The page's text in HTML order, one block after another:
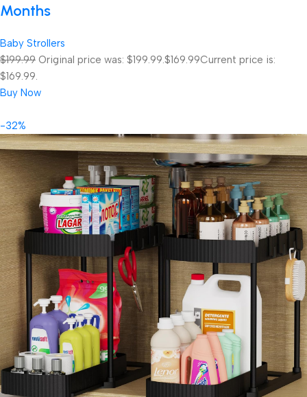
Months
Baby Strollers
$199.99 Original price was: $199.99.$169.99Current price is:
$169.99.
Buy Now
-32%